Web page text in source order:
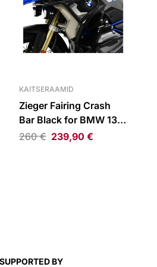
KAITSERAAMID
Zieger Fairing Crash
Bar Black for BMW 13-
19 R1200GS LC
260€ 239,90 €
BY